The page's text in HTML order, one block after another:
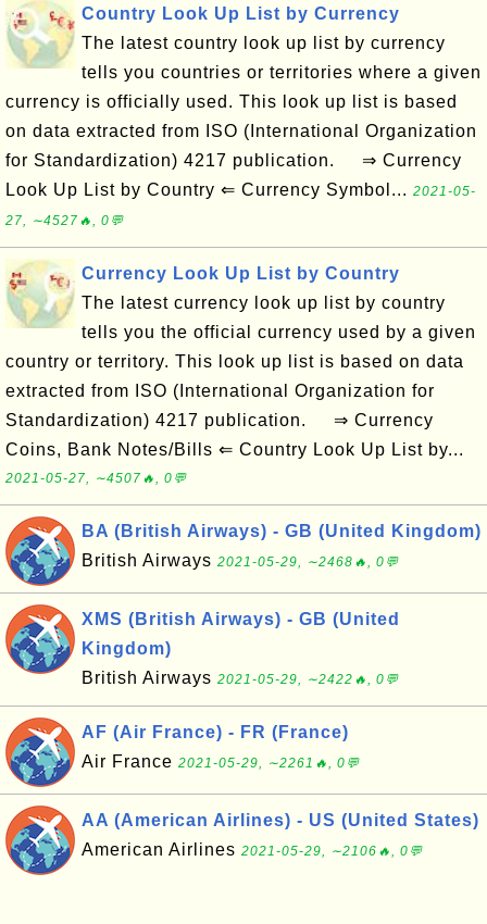
Country Look Up List by Currency
The latest country look up list by currency
tells you countries or territories where a given
currency is officially used. This look up list is based
on data extracted from ISO (International Organization
for Standardization) 4217 publication. ⇒ Currency
Look Up List by Country ⇐ Currency Symbol... 2021-05-
27, ∼4527🔥, 0💬
Currency Look Up List by Country
The latest currency look up list by country
tells you the official currency used by a given
country or territory. This look up list is based on data
extracted from ISO (International Organization for
Standardization) 4217 publication. ⇒ Currency
Coins, Bank Notes/Bills ⇐ Country Look Up List by...
2021-05-27, ∼4507🔥, 0💬
BA (British Airways) - GB (United Kingdom)
British Airways 2021-05-29, ∼2468🔥, 0💬
XMS (British Airways) - GB (United
Kingdom)
British Airways 2021-05-29, ∼2422🔥, 0💬
AF (Air France) - FR (France)
Air France 2021-05-29, ∼2261🔥, 0💬
AA (American Airlines) - US (United States)
American Airlines 2021-05-29, ∼2106🔥, 0💬